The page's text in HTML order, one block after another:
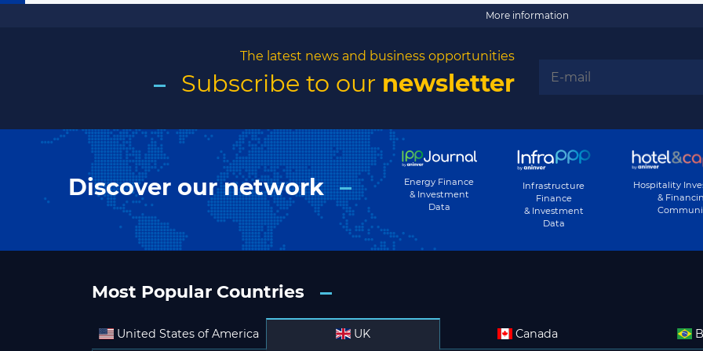
More information
The latest news and business opportunities
Subscribe to our newsletter
Discover our network
Energy Finance
& Investment
Data
Infrastructure
Finance
& Investment
Data
Hospitality
&
Most Popular Countries
United States of America UK Canada